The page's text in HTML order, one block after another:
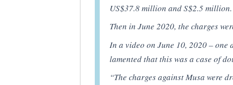
US$37.8 million and S$2.5 million.
Then in June 2020, the charges
In a video on June 10, 2020 – one
lamented that this was a case of
“The charges against Musa were